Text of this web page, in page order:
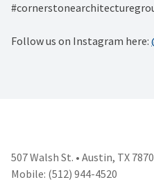
Follow us on Instagram here:
507 Walsh St. • Austin, TX
Mobile: (512) 944-4520